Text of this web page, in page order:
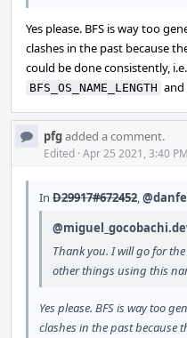
Yes please. BFS is way too
clashes in the past because
could be done consistently,
BFS_OS_NAME_LENGTH and
pfgadded a comment.
Edited · Apr 25 2021, 3:40 PM
In D29917#672452,@danfe
Thank you. I will go for
other things using this
Yes please. BFS is way too
clashes in the past because